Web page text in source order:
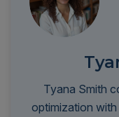
Tyana Smith
optimization